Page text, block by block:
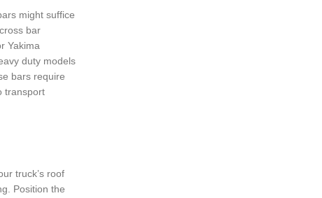
might suffice
bar
Yakima
duty models
bars require
transport
truck’s roof
Position the